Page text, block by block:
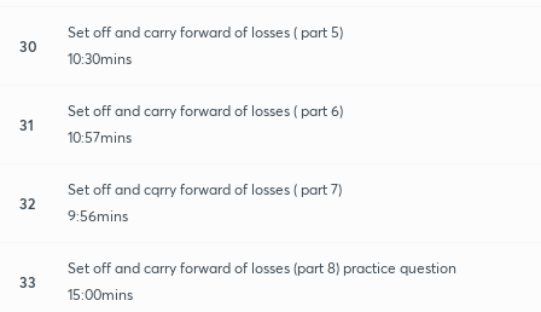
30
Set off and carry forward of losses ( part 5)
10:30mins
31
Set off and carry forward of losses ( part 6)
10:57mins
32
Set off and cqrry forward of losses ( part 7)
9:56mins
33
Set off and carry forward of losses (part 8) practice question
15:00mins